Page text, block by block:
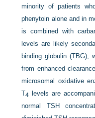
minority of patients
phenytoin alone and in
is combined with
levels are likely
binding globulin (TBG),
from enhanced
microsomal oxidative
T4 levels are
normal TSH